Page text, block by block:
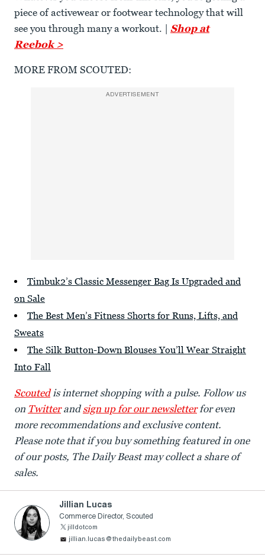
piece of activewear or footwear technology that will
see you through many a workout. | Shop at
Reebok >
MORE FROM SCOUTED:
ADVERTISEMENT
Timbuk2’s Classic Messenger Bag Is Upgraded and
on Sale
The Best Men’s Fitness Shorts for Runs, Lifts, and
Sweats
The Silk Button-Down Blouses You’ll Wear Straight
Into Fall
Scoutedis internet shopping with a pulse. Follow us
on Twitterandsign up for our newsletterfor even
more recommendations and exclusive content.
Please note that if you buy something featured in one
of our posts, The Daily Beast may collect a share of
sales.
Jillian Lucas
Commerce Director, Scouted
jilldotcom
jillian.lucas@thedailybeast.com